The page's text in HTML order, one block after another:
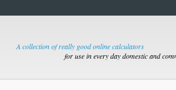
A collection of really good online calculators
for use in every day domestic and